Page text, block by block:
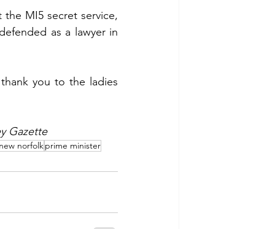
MI5 secret service,
as a lawyer in
you to the ladies
Gazette
new norfolkprime minister